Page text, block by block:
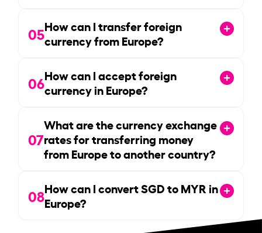
05How can I transfer foreign
currency from Europe?
06How can I accept foreign
currency in Europe?
07
What are the currency exchange
rates for transferring money
from Europe to another country?
08How can I convert SGD to MYR in
Europe?